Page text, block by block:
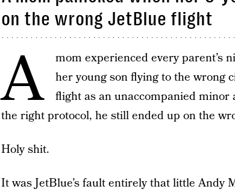
on the wrong JetBlue flight
A
mom experienced every parent’s
her young son flying to the wrong
flight as an unaccompanied
the right protocol, he still ended up on the
Holy shit.
It was JetBlue’s fault entirely that little Andy